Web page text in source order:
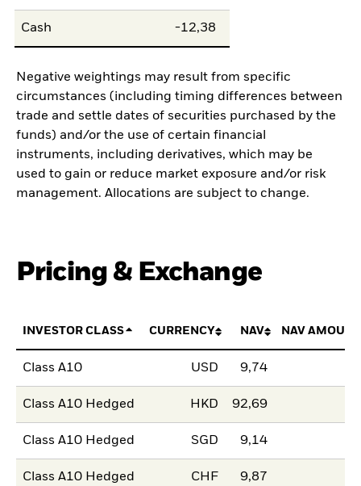
Cash -12,38
Negative weightings may result from specific
circumstances (including timing differences between
trade and settle dates of securities purchased by the
funds) and/or the use of certain financial
instruments, including derivatives, which may be
used to gain or reduce market exposure and/or risk
management. Allocations are subject to change.
Pricing & Exchange
INVESTOR CLASS CURRENCY NAV NAV
Class A10 USD 9,74
Class A10 Hedged HKD 92,69
Class A10 Hedged SGD 9,14
Class A10 Hedged CHF 9,87